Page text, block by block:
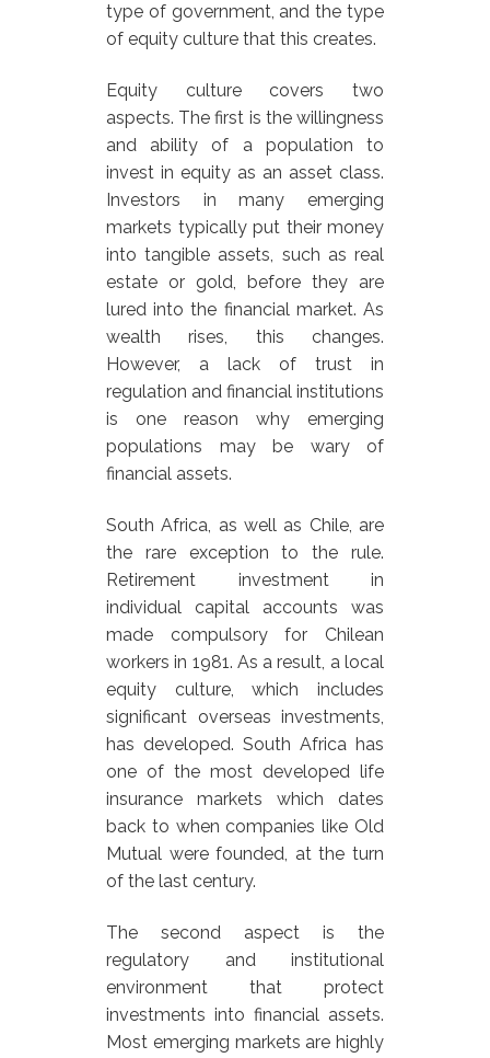
type of government, and the type
of equity culture that this creates.
Equity culture covers two
aspects. The first is the willingness
and ability of a population to
invest in equity as an asset class.
Investors in many emerging
markets typically put their money
into tangible assets, such as real
estate or gold, before they are
lured into the financial market. As
wealth rises, this changes.
However, a lack of trust in
regulation and financial institutions
is one reason why emerging
populations may be wary of
financial assets.
South Africa, as well as Chile, are
the rare exception to the rule.
Retirement investment in
individual capital accounts was
made compulsory for Chilean
workers in 1981. As a result, a local
equity culture, which includes
significant overseas investments,
has developed. South Africa has
one of the most developed life
insurance markets which dates
back to when companies like Old
Mutual were founded, at the turn
of the last century.
The second aspect is the
regulatory and institutional
environment that protect
investments into financial assets.
Most emerging markets are highly